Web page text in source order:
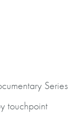
Series
touchpoint